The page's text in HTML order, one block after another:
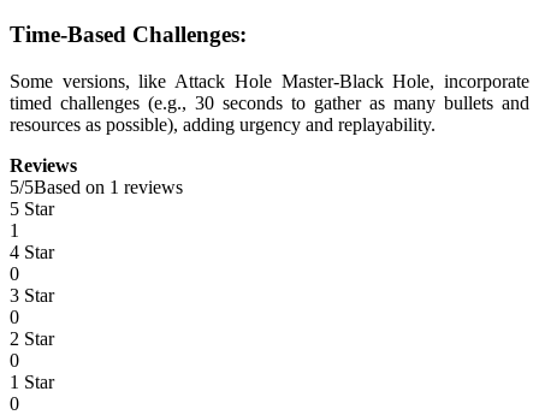
Time-Based Challenges:
Some versions, like Attack Hole Master-Black Hole, incorporate
timed challenges (e.g., 30 seconds to gather as many bullets and
resources as possible), adding urgency and replayability.
Reviews
5/5Based on 1 reviews
5 Star
1
4 Star
0
3 Star
0
2 Star
0
1 Star
0